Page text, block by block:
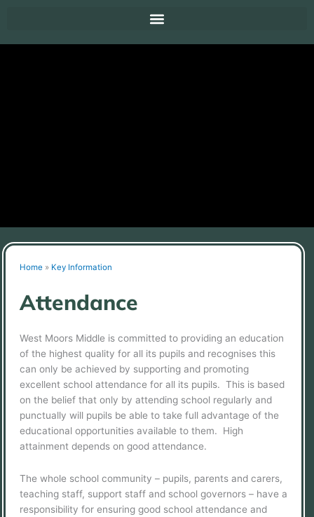
Home » Key Information
Attendance
West Moors Middle is committed to providing an education
of the highest quality for all its pupils and recognises this
can only be achieved by supporting and promoting
excellent school attendance for all its pupils. This is based
on the belief that only by attending school regularly and
punctually will pupils be able to take full advantage of the
educational opportunities available to them. High
attainment depends on good attendance.
The whole school community – pupils, parents and carers,
teaching staff, support staff and school governors – have a
responsibility for ensuring good school attendance and